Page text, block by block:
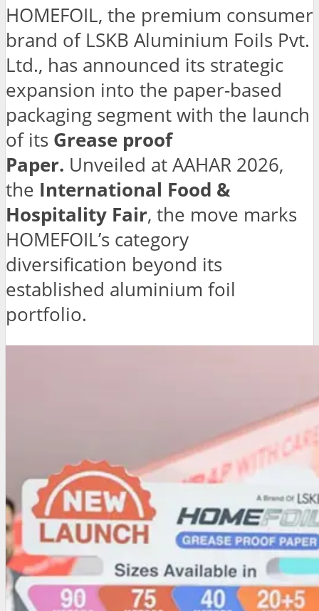
HOMEFOIL, the premium consumer
brand of LSKB Aluminium Foils Pvt.
Ltd., has announced its strategic
expansion into the paper-based
packaging segment with the launch
of its Grease proof
Paper. Unveiled at AAHAR 2026,
the International Food &
Hospitality Fair, the move marks
HOMEFOIL’s category
diversification beyond its
established aluminium foil
portfolio.